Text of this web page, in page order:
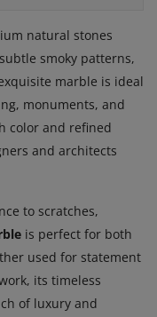
natural stones
smoky patterns,
marble is ideal
monuments, and
color and refined
and architects
to scratches,
is perfect for both
used for statement
its timeless
of luxury and